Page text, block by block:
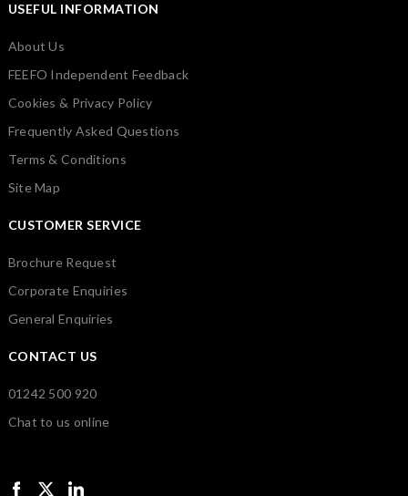
USEFUL INFORMATION
About Us
FEEFO Independent Feedback
Cookies & Privacy Policy
Frequently Asked Questions
Terms & Conditions
Site Map
CUSTOMER SERVICE
Brochure Request
Corporate Enquiries
General Enquiries
CONTACT US
01242 500 920
Chat to us online